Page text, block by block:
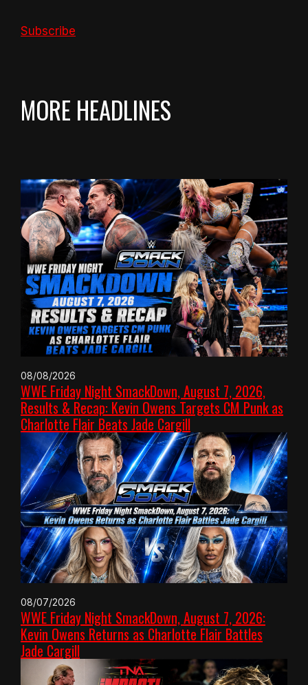
Subscribe
MORE HEADLINES
08/08/2026
WWE Friday Night SmackDown, August 7, 2026,
Results & Recap: Kevin Owens Targets CM Punk as
Charlotte Flair Beats Jade Cargill
08/07/2026
WWE Friday Night SmackDown, August 7, 2026:
Kevin Owens Returns as Charlotte Flair Battles
Jade Cargill